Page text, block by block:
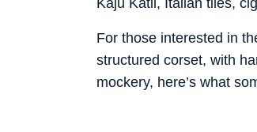
For those interested in
structured corset, with
mockery, here’s what